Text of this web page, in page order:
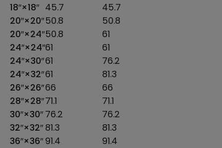
18″×18″ 45.7
45.7
20″×20″50.8
50.8
20″×24″50.8
61
24″×24″61
61
24″×30″61
76.2
24″×32″61
81.3
26″×26″66
66
28″×28″71.1
71.1
30″×30″ 76.2
76.2
32″×32″ 81.3
81.3
36″×36″ 91.4 91.4